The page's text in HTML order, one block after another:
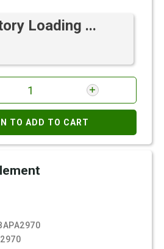
Loading ...
TO ADD TO CART